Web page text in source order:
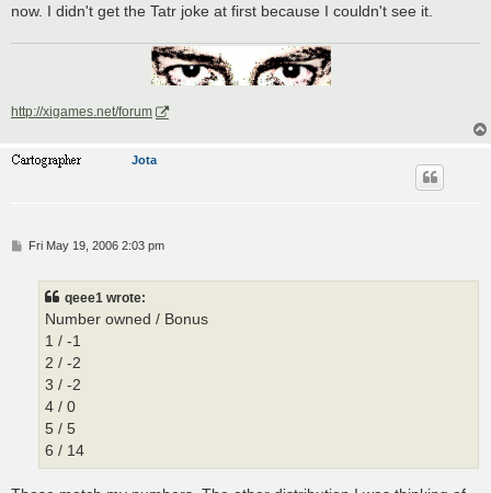
now. I didn't get the Tatr joke at first because I couldn't see it.
http://xigames.net/forum
Jota
PFri May 19, 2006 2:03 pm
qeee1 wrote:
Number owned / Bonus
1 / -1
2 / -2
3 / -2
4 / 0
5 / 5
6 / 14